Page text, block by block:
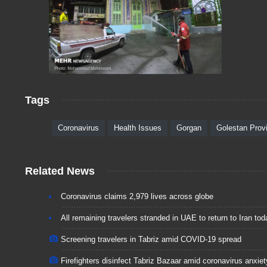
Tags
Coronavirus Health Issues Gorgan Golestan
Related News
Coronavirus claims 2,979 lives across globe
All remaining travelers stranded in UAE to return to Iran
Screening travelers in Tabriz amid COVID-19 spread
Firefighters disinfect Tabriz Bazaar amid coronavirus